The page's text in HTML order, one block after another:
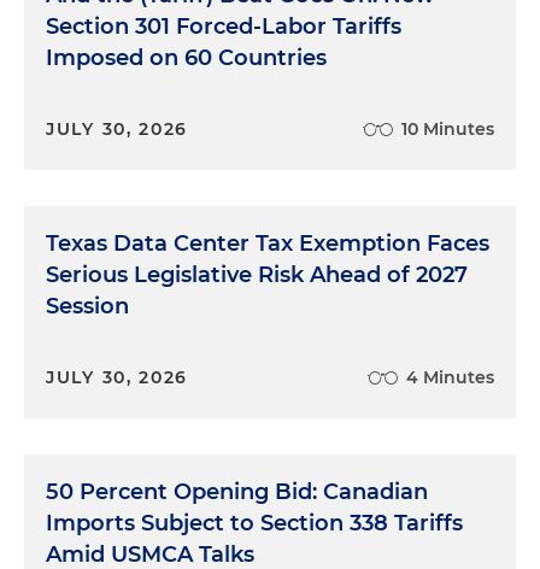
Section 301 Forced-Labor Tariffs
Imposed on 60 Countries
JULY 30, 2026 10 Minutes
Texas Data Center Tax Exemption Faces
Serious Legislative Risk Ahead of 2027
Session
JULY 30, 2026 4 Minutes
50 Percent Opening Bid: Canadian
Imports Subject to Section 338 Tariffs
Amid USMCA Talks